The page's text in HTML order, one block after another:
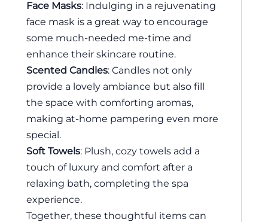
Face Masks: Indulging in a rejuvenating
face mask is a great way to encourage
some much-needed me-time and
enhance their skincare routine.
Scented Candles: Candles not only
provide a lovely ambiance but also fill
the space with comforting aromas,
making at-home pampering even more
special.
Soft Towels: Plush, cozy towels add a
touch of luxury and comfort after a
relaxing bath, completing the spa
experience.
Together, these thoughtful items can